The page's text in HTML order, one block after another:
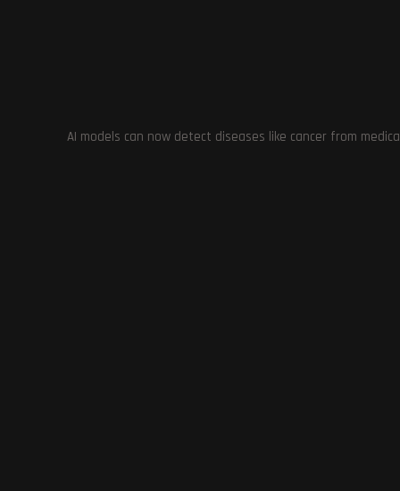
AI models can now detect diseases like cancer from